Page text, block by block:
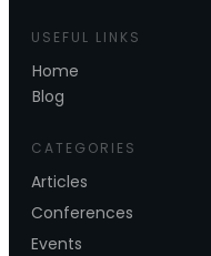
USEFUL LINKS
Home
Blog
CATEGORIES
Articles
Conferences
Events